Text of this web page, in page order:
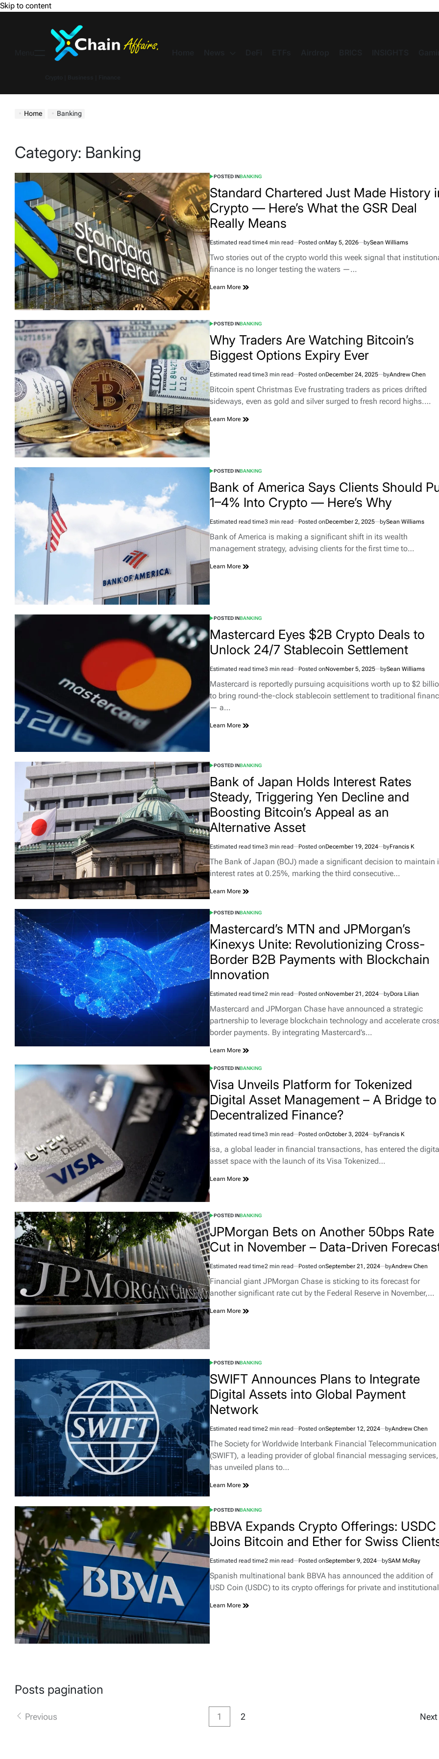
Skip to content
Home Banking
Category: Banking
POSTED INBANKING
Standard Chartered Just Made History
Crypto — Here’s What the GSR Deal
Really Means
Estimated read time4 min read Posted onMay 5, 2026 bySean Williams
Two stories out of the crypto world this week signal that
finance is no longer testing the waters —…
Learn More
POSTED INBANKING
Why Traders Are Watching Bitcoin’s
Biggest Options Expiry Ever
Estimated read time3 min read Posted onDecember 24, 2025 byAndrew Chen
Bitcoin spent Christmas Eve frustrating traders as prices drifted
sideways, even as gold and silver surged to fresh record highs.…
Learn More
POSTED INBANKING
Bank of America Says Clients Should
1–4% Into Crypto — Here’s Why
Estimated read time3 min read Posted onDecember 2, 2025 bySean Williams
Bank of America is making a significant shift in its wealth
management strategy, advising clients for the first time to…
Learn More
POSTED INBANKING
Mastercard Eyes $2B Crypto Deals to
Unlock 24/7 Stablecoin Settlement
Estimated read time3 min read Posted onNovember 5, 2025 bySean Williams
Mastercard is reportedly pursuing acquisitions worth up to $2
to bring round-the-clock stablecoin settlement to traditional
— a…
Learn More
POSTED INBANKING
Bank of Japan Holds Interest Rates
Steady, Triggering Yen Decline and
Boosting Bitcoin’s Appeal as an
Alternative Asset
Estimated read time3 min read Posted onDecember 19, 2024 byFrancis K
The Bank of Japan (BOJ) made a significant decision to maintain
interest rates at 0.25%, marking the third consecutive…
Learn More
POSTED INBANKING
Mastercard’s MTN and JPMorgan’s
Kinexys Unite: Revolutionizing Cross-
Border B2B Payments with Blockchain
Innovation
Estimated read time2 min read Posted onNovember 21, 2024 byDora Lilian
Mastercard and JPMorgan Chase have announced a strategic
partnership to leverage blockchain technology and accelerate
border payments. By integrating Mastercard’s…
Learn More
POSTED INBANKING
Visa Unveils Platform for Tokenized
Digital Asset Management – A Bridge to
Decentralized Finance?
Estimated read time3 min read Posted onOctober 3, 2024 byFrancis K
isa, a global leader in financial transactions, has entered the
asset space with the launch of its Visa Tokenized…
Learn More
POSTED INBANKING
JPMorgan Bets on Another 50bps Rate
Cut in November – Data-Driven
Estimated read time2 min read Posted onSeptember 21, 2024 byAndrew Chen
Financial giant JPMorgan Chase is sticking to its forecast for
another significant rate cut by the Federal Reserve in November,…
Learn More
POSTED INBANKING
SWIFT Announces Plans to Integrate
Digital Assets into Global Payment
Network
Estimated read time2 min read Posted onSeptember 12, 2024 byAndrew Chen
The Society for Worldwide Interbank Financial Telecommunication
(SWIFT), a leading provider of global financial messaging services,
has unveiled plans to…
Learn More
POSTED INBANKING
BBVA Expands Crypto Offerings: USDC
Joins Bitcoin and Ether for Swiss
Estimated read time2 min read Posted onSeptember 9, 2024 bySAM McRay
Spanish multinational bank BBVA has announced the addition of
USD Coin (USDC) to its crypto offerings for private and
Learn More
Posts pagination
Previous 1 2 Next